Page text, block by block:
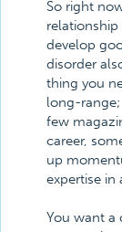
So right
develop
disorder
thing you
long-
few
career,
up
expertise in
You want a